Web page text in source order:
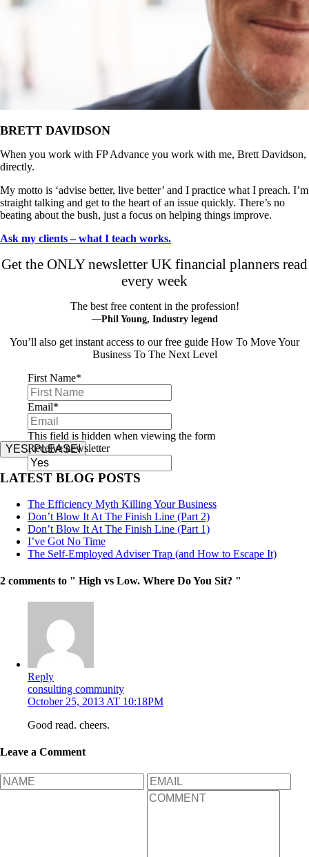
BRETT DAVIDSON
When you work with FP Advance you work with me, Brett Davidson,
directly.
My motto is ‘advise better, live better’ and I practice what I preach. I’m
straight talking and get to the heart of an issue quickly. There’s no
beating about the bush, just a focus on helping things improve.
Ask my clients – what I teach works.
Get the ONLY newsletter UK financial planners read
every week
The best free content in the profession!
—Phil Young, Industry legend
You’ll also get instant access to our free guide How To Move Your
Business To The Next Level
First Name*
Email*
This field is hidden when viewing the form
Receive newsletter
YES, PLEASE!
LATEST BLOG POSTS
The Efficiency Myth Killing Your Business
Don’t Blow It At The Finish Line (Part 2)
Don’t Blow It At The Finish Line (Part 1)
I’ve Got No Time
The Self-Employed Adviser Trap (and How to Escape It)
2 comments to " High vs Low. Where Do You Sit? "
Reply
consulting community
October 25, 2013 AT 10:18PM
Good read. cheers.
Leave a Comment